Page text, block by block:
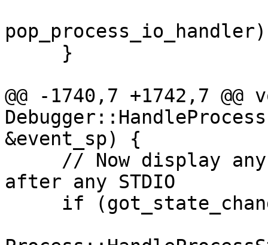
@@ -1740,7 +1742,7 @@
&event_sp) {
after any STDIO